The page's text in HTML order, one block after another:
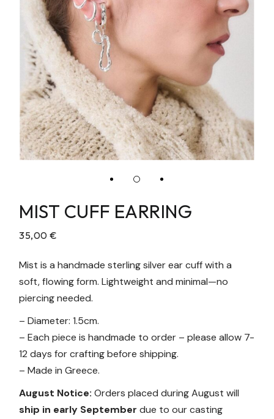
MIST CUFF EARRING
35,00 €
Mist is a handmade sterling silver ear cuff with a
soft, flowing form. Lightweight and minimal—no
piercing needed.
– Diameter: 1.5cm.
– Each piece is handmade to order – please allow 7-
12 days for crafting before shipping.
– Made in Greece.
August Notice: Orders placed during August will
ship in early September due to our casting